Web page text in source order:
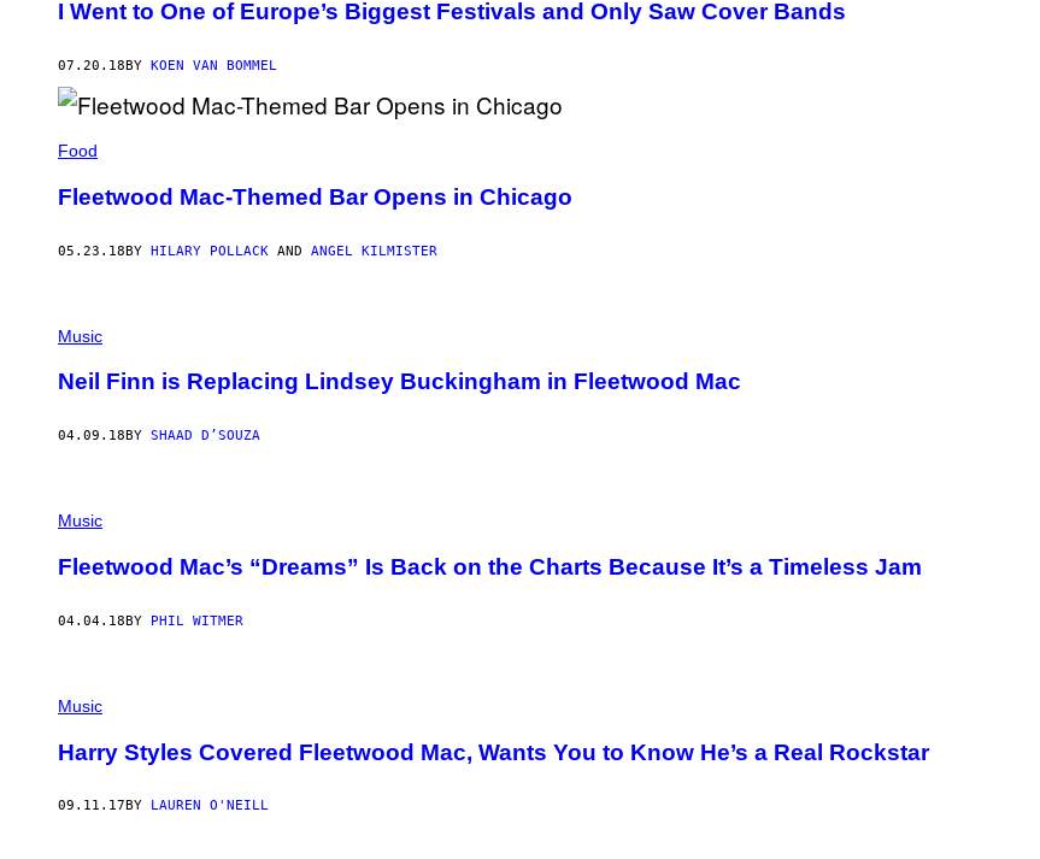
I Went to One of Europe’s Biggest Festivals and Only Saw Cover Bands
07.20.18 BY KOEN VAN BOMMEL
Food
Fleetwood Mac-Themed Bar Opens in Chicago
05.23.18BY HILARY POLLACK AND ANGEL KILMISTER
Music
Neil Finn is Replacing Lindsey Buckingham in Fleetwood Mac
04.09.18 BY SHAAD D’SOUZA
Music
Fleetwood Mac’s “Dreams” Is Back on the Charts Because It’s a Timeless Jam
04.04.18BY PHIL WITMER
Music
Harry Styles Covered Fleetwood Mac, Wants You to Know He’s a Real Rockstar
09.11.17 BY LAUREN O'NEILL